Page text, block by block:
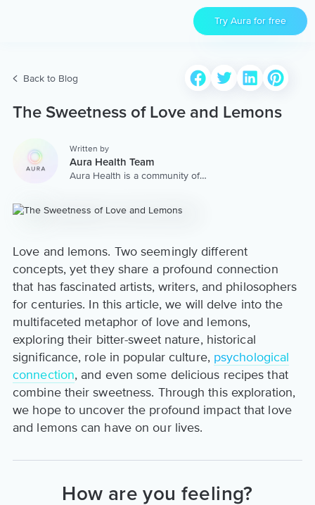
Try Aura for free
Back to Blog
The Sweetness of Love and Lemons
Written by
Aura Health Team
Aura Health is a community of
worldwide. We are here to
content & services.
Love and lemons. Two seemingly different
concepts, yet they share a profound connection
that has fascinated artists, writers, and philosophers
for centuries. In this article, we will delve into the
multifaceted metaphor of love and lemons,
exploring their bitter-sweet nature, historical
significance, role in popular culture, psychological
connection, and even some delicious recipes that
combine their sweetness. Through this exploration,
we hope to uncover the profound impact that love
and lemons can have on our lives.
How are you feeling?